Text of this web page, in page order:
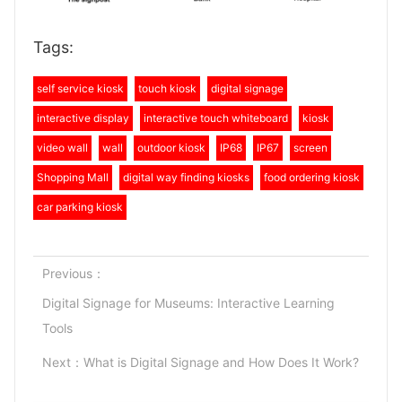
Tags:
self service kiosk touch kiosk digital signage
interactive display interactive touch whiteboard kiosk
video wall wall outdoor kiosk IP68 IP67 screen
Shopping Mall digital way finding kiosks food ordering kiosk
car parking kiosk
Previous：
Digital Signage for Museums: Interactive Learning
Tools
Next： What is Digital Signage and How Does It Work?